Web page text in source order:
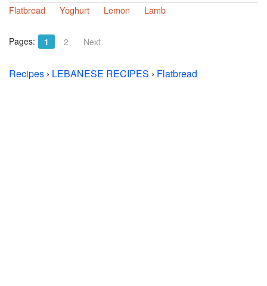
Flatbread
Yoghurt Lemon Lamb
Pages: 1 2 Next
Recipes › LEBANESE RECIPES › Flatbread